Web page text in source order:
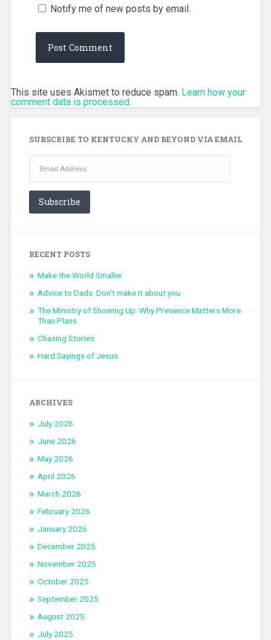
Notify me of new posts by email.
This site uses Akismet to reduce spam. Learn how your
comment data is processed.
SUBSCRIBE TO KENTUCKY AND BEYOND VIA EMAIL
Address
Subscribe
RECENT POSTS
Make the World Smaller
Advice to Dads: Don’t make it about you
The Ministry of Showing Up: Why Presence Matters More
Than Plans
Chasing Stories
Hard Sayings of Jesus
ARCHIVES
July 2026
June 2026
May 2026
April 2026
March 2026
February 2026
January 2026
December 2025
November 2025
October 2025
September 2025
August 2025
July 2025